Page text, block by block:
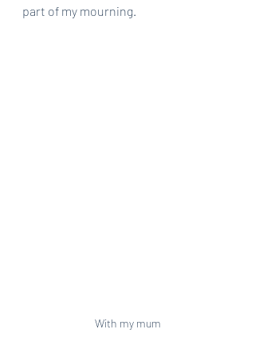
part of my mourning.
With my mum